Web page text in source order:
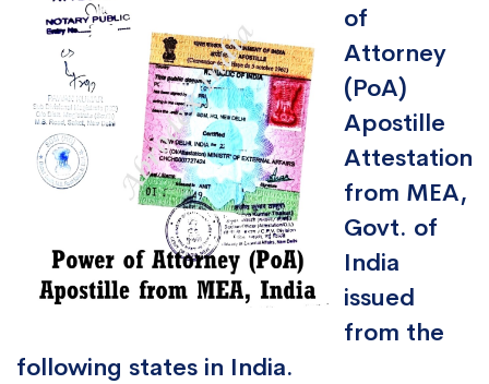
of
Attorney
(PoA)
Apostille
Attestation
from MEA,
Govt. of
India
issued
from the
following states in India.